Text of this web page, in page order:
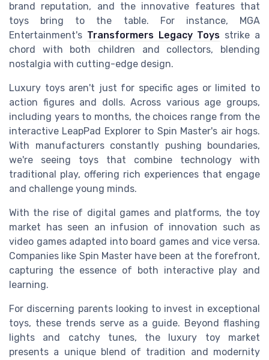
brand reputation, and the innovative features that
toys bring to the table. For instance, MGA
Entertainment's Transformers Legacy Toys strike a
chord with both children and collectors, blending
nostalgia with cutting-edge design.
Luxury toys aren't just for specific ages or limited to
action figures and dolls. Across various age groups,
including years to months, the choices range from the
interactive LeapPad Explorer to Spin Master's air hogs.
With manufacturers constantly pushing boundaries,
we're seeing toys that combine technology with
traditional play, offering rich experiences that engage
and challenge young minds.
With the rise of digital games and platforms, the toy
market has seen an infusion of innovation such as
video games adapted into board games and vice versa.
Companies like Spin Master have been at the forefront,
capturing the essence of both interactive play and
learning.
For discerning parents looking to invest in exceptional
toys, these trends serve as a guide. Beyond flashing
lights and catchy tunes, the luxury toy market
presents a unique blend of tradition and modernity